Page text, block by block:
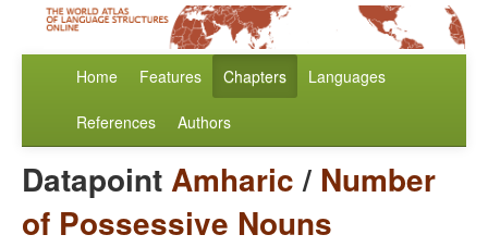
Home Features Chapters Languages
References Authors
DatapointAmharic/ Number
of Possessive Nouns